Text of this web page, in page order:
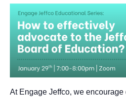
At Engage Jeffco, we encourage